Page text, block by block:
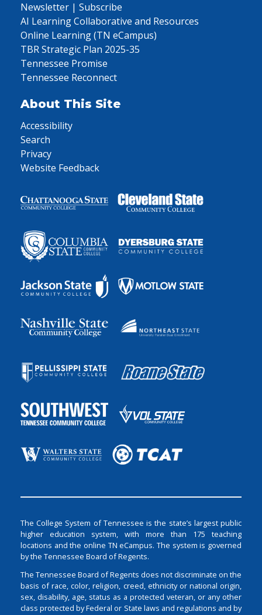
Newsletter | Subscribe
AI Learning Collaborative and Resources
Online Learning (TN eCampus)
TBR Strategic Plan 2025-35
Tennessee Promise
Tennessee Reconnect
About This Site
Accessibility
Search
Privacy
Website Feedback
The College System of Tennessee is the state’s largest public
higher education system, with more than 175 teaching
locations and the online TN eCampus. The system is governed
by the Tennessee Board of Regents.
The Tennessee Board of Regents does not discriminate on the
basis of race, color, religion, creed, ethnicity or national origin,
sex, disability, age, status as a protected veteran, or any other
class protected by Federal or State laws and regulations and by